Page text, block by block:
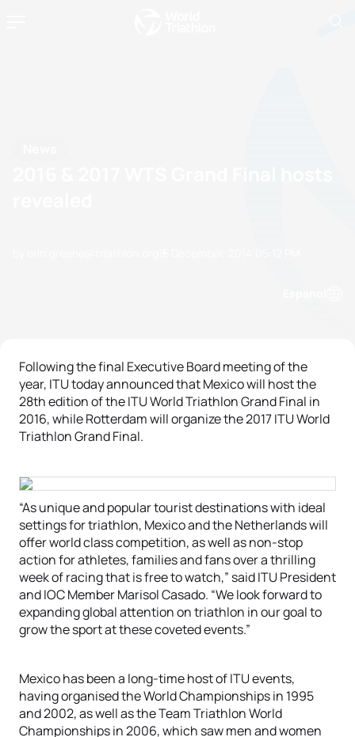
Following the final Executive Board meeting of the
year, ITU today announced that Mexico will host the
28th edition of the ITU World Triathlon Grand Final in
2016, while Rotterdam will organize the 2017 ITU World
Triathlon Grand Final.
“As unique and popular tourist destinations with ideal
settings for triathlon, Mexico and the Netherlands will
offer world class competition, as well as non-stop
action for athletes, families and fans over a thrilling
week of racing that is free to watch,” said ITU President
and IOC Member Marisol Casado. “We look forward to
expanding global attention on triathlon in our goal to
grow the sport at these coveted events.”
Mexico has been a long-time host of ITU events,
having organised the World Championships in 1995
and 2002, as well as the Team Triathlon World
Championships in 2006, which saw men and women